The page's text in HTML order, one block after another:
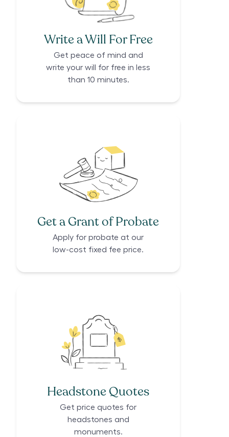
Write a Will For Free
Get peace of mind and
write your will for free in less
than 10 minutes.
Get a Grant of Probate
Apply for probate at our
low-cost fixed fee price.
Headstone Quotes
Get price quotes for
headstones and
monuments.